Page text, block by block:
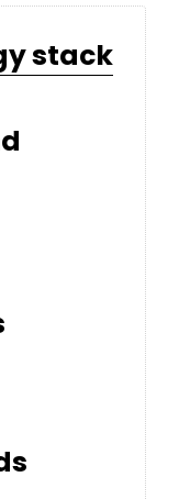
stack